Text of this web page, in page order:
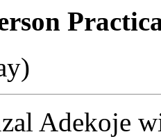
Adekoje